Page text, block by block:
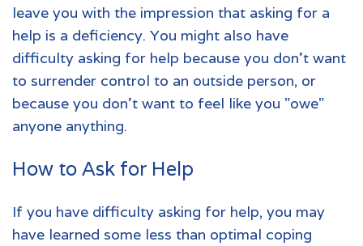
leave you with the impression that asking for a
help is a deficiency. You might also have
difficulty asking for help because you don't want
to surrender control to an outside person, or
because you don't want to feel like you "owe"
anyone anything.
How to Ask for Help
If you have difficulty asking for help, you may
have learned some less than optimal coping